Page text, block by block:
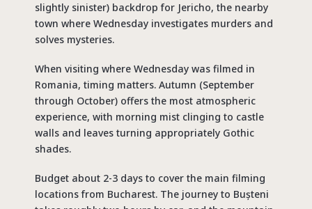
slightly sinister) backdrop for Jericho, the nearby
town where Wednesday investigates murders and
solves mysteries.
When visiting where Wednesday was filmed in
Romania, timing matters. Autumn (September
through October) offers the most atmospheric
experience, with morning mist clinging to castle
walls and leaves turning appropriately Gothic
shades.
Budget about 2-3 days to cover the main filming
locations from Bucharest. The journey to Bușteni